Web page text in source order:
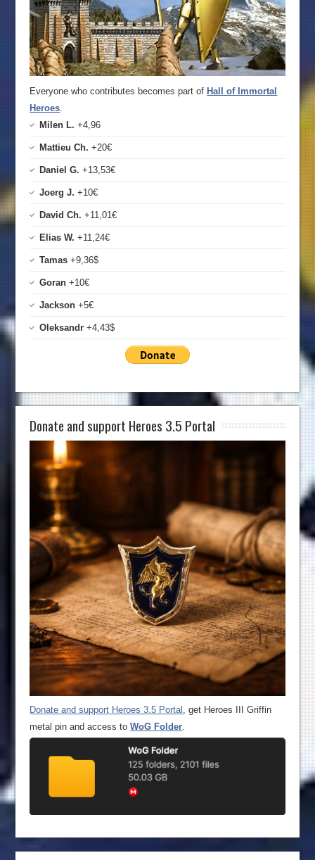
Everyone who contributes becomes part of Hall of Immortal
Heroes.
Milen L. +4,96
Mattieu Ch. +20€
Daniel G. +13,53€
Joerg J. +10€
David Ch. +11,01€
Elias W. +11,24€
Tamas +9,36$
Goran +10€
Jackson +5€
Oleksandr +4,43$
Donate and support Heroes 3.5 Portal
Donate and support Heroes 3.5 Portal , get Heroes III Griffin
metal pin and access toWoG Folder.